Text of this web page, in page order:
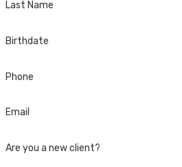
Last Name
Birthdate
Phone
Email
Are you a new client?